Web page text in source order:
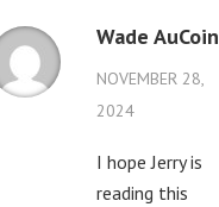
Wade AuCoin
NOVEMBER 28,
2024
I hope Jerry is
reading this